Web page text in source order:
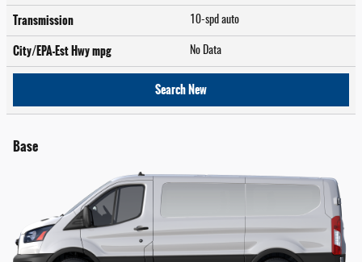
Transmission 10-spd auto
City/EPA-Est Hwympg No Data
Search New
Base